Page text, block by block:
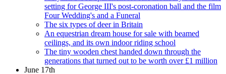
setting for George III's post-coronation ball and the film
Four Wedding's and a Funeral
The six types of deer in Britain
An equestrian dream house for sale with beamed
ceilings, and its own indoor riding school
The tiny wooden chest handed down through the
generations that turned out to be worth over £1 million
June 17th